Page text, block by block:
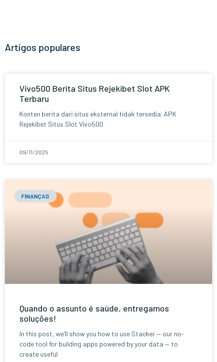
Artigos populares
Vivo500 Berita Situs Rejekibet Slot APK
Terbaru
Konten berita dari situs eksternal tidak tersedia. APK
Rejekibet Situs Slot Vivo500
09/11/2025
FINANÇAS
Quando o assunto é saúde, entregamos
soluções!
In this post, we’ll show you how to use Stacker — our no-
code tool for building apps powered by your data — to
create useful